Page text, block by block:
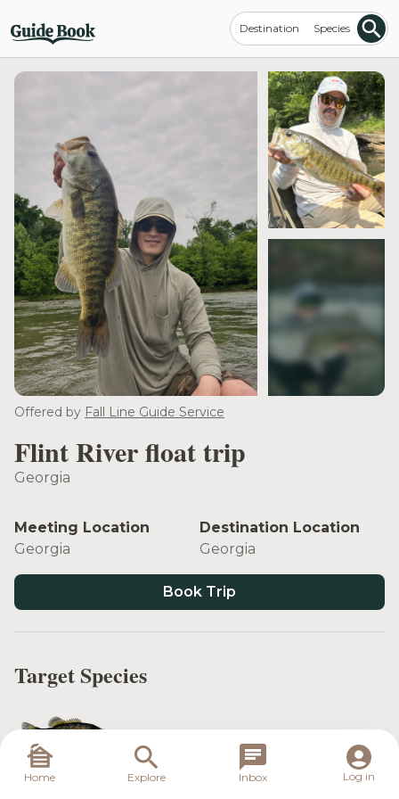
Destination Species
Offered by Fall Line Guide Service
Flint River float trip
Georgia
Meeting Location
Georgia
Destination Location
Georgia
Book Trip
Target Species
Shoal Bass
Home Explore Inbox Log in